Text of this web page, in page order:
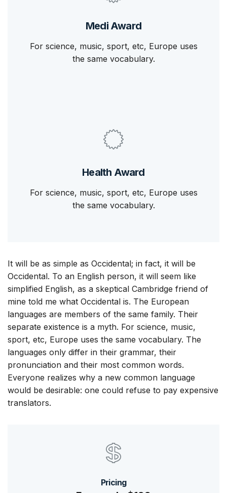
Medi Award
For science, music, sport, etc, Europe uses
the same vocabulary.
Health Award
For science, music, sport, etc, Europe uses
the same vocabulary.
It will be as simple as Occidental; in fact, it will be
Occidental. To an English person, it will seem like
simplified English, as a skeptical Cambridge friend of
mine told me what Occidental is. The European
languages are members of the same family. Their
separate existence is a myth. For science, music,
sport, etc, Europe uses the same vocabulary. The
languages only differ in their grammar, their
pronunciation and their most common words.
Everyone realizes why a new common language
would be desirable: one could refuse to pay expensive
translators.
Pricing